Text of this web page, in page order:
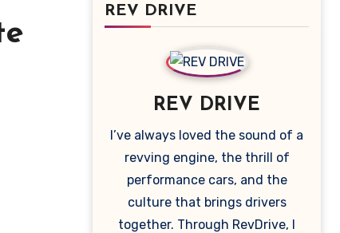
REV DRIVE
REV DRIVE
I’ve always loved the sound of a
revving engine, the thrill of
performance cars, and the
culture that brings drivers
together. Through RevDrive, I